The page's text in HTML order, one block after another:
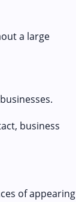
a large
business
of appearing